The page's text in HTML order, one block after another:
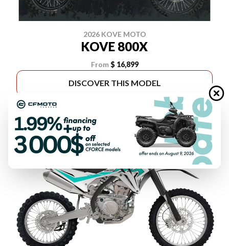
2026 KOVE MOTO
KOVE 800X
From $ 16,899
DISCOVER THIS MODEL